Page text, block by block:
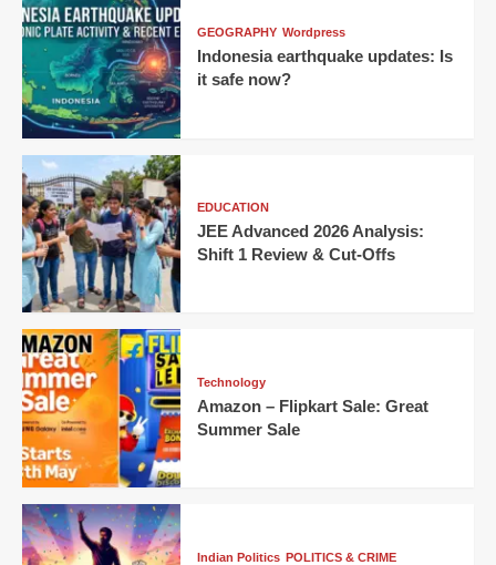
GEOGRAPHY Wordpress
Indonesia earthquake updates: Is
it safe now?
EDUCATION
JEE Advanced 2026 Analysis:
Shift 1 Review & Cut-Offs
Technology
Amazon – Flipkart Sale: Great
Summer Sale
Indian Politics POLITICS & CRIME